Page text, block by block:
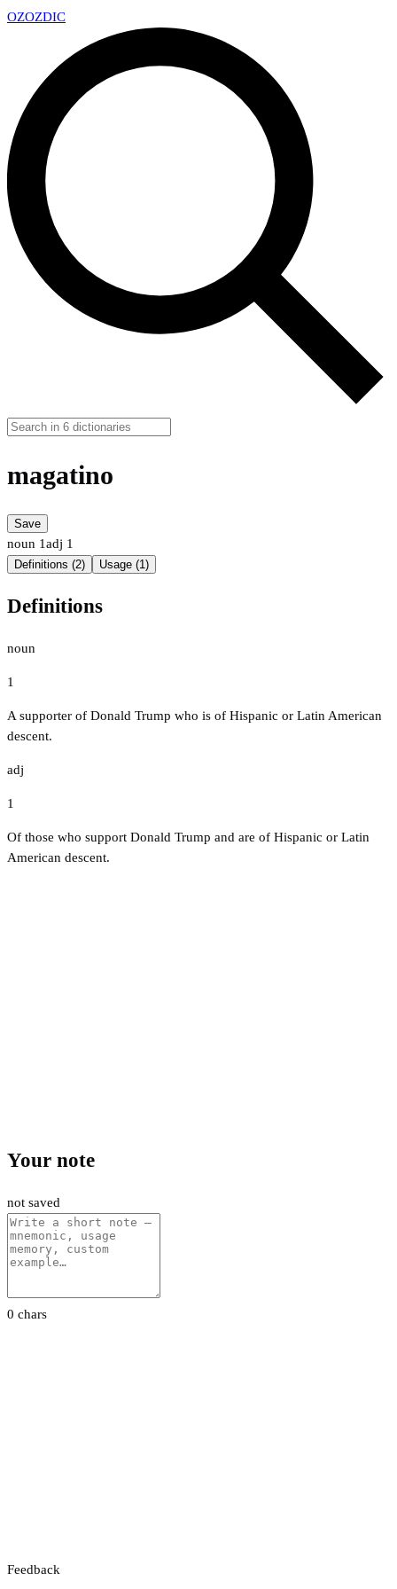
OZOZDIC
magatino
Save
noun 1adj 1
Definitions (2) Usage (1)
Definitions
noun
1
A supporter of Donald Trump who is of Hispanic or Latin American
descent.
adj
1
Of those who support Donald Trump and are of Hispanic or Latin
American descent.
Your note
not saved
0 chars
Feedback